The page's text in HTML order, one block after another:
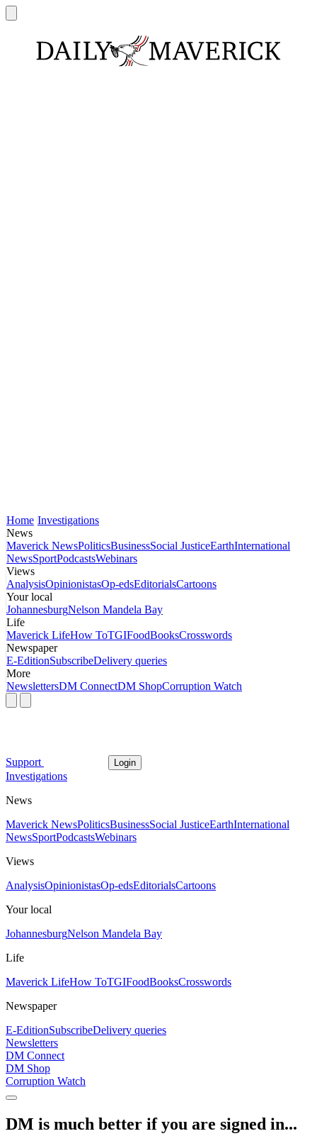
Home Investigations
News
Maverick NewsPoliticsBusinessSocial JusticeEarthInternational
NewsSportPodcastsWebinars
Views
AnalysisOpinionistasOp-edsEditorialsCartoons
Your local
JohannesburgNelson Mandela Bay
Life
Maverick LifeHow ToTGIFoodBooksCrosswords
Newspaper
E-EditionSubscribeDelivery queries
More
NewslettersDM ConnectDM ShopCorruption Watch
Support Login
Investigations
News
Maverick NewsPoliticsBusinessSocial JusticeEarthInternational
NewsSportPodcastsWebinars
Views
AnalysisOpinionistasOp-edsEditorialsCartoons
Your local
JohannesburgNelson Mandela Bay
Life
Maverick LifeHow ToTGIFoodBooksCrosswords
Newspaper
E-EditionSubscribeDelivery queries
Newsletters
DM Connect
DM Shop
Corruption Watch
DM is much better if you are signed in...